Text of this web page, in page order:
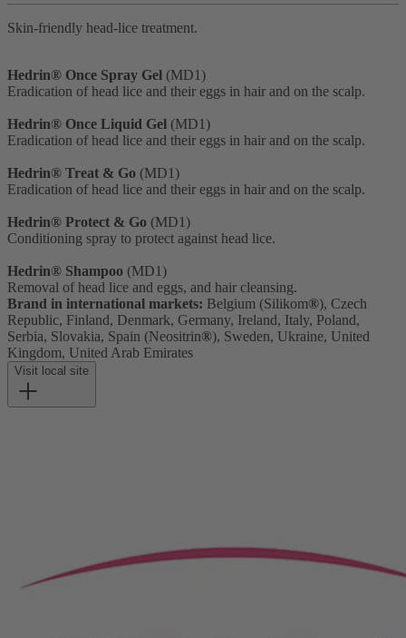
Skin-friendly head-lice treatment.
Hedrin® Once Spray Gel (MD1)
Eradication of head lice and their eggs in hair and on the scalp.
Hedrin® Once Liquid Gel (MD1)
Eradication of head lice and their eggs in hair and on the scalp.
Hedrin® Treat & Go (MD1)
Eradication of head lice and their eggs in hair and on the scalp.
Hedrin® Protect & Go (MD1)
Conditioning spray to protect against head lice.
Hedrin® Shampoo (MD1)
Removal of head lice and eggs, and hair cleansing.
Brand in international markets: Belgium (Silikom®), Czech
Republic, Finland, Denmark, Germany, Ireland, Italy, Poland,
Serbia, Slovakia, Spain (Neositrin®), Sweden, Ukraine, United
Kingdom, United Arab Emirates
Visit local site